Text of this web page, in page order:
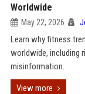
Worldwide
May 22, 2026
Learn why fitness
worldwide, including
misinformation.
View more